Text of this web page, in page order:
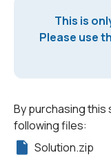
This is
Please use
By purchasing
following files:
Solution.zip